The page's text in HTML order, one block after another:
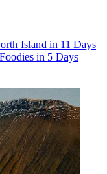
Island in 11 Days
in 5 Days